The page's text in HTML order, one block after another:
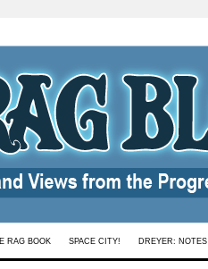
RAG BOOK SPACE CITY! DREYER: NOTES